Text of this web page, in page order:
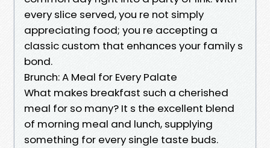
every slice served, you re not simply
appreciating food; you re accepting a
classic custom that enhances your family s
bond.
Brunch: A Meal for Every Palate
What makes breakfast such a cherished
meal for so many? It s the excellent blend
of morning meal and lunch, supplying
something for every single taste buds.